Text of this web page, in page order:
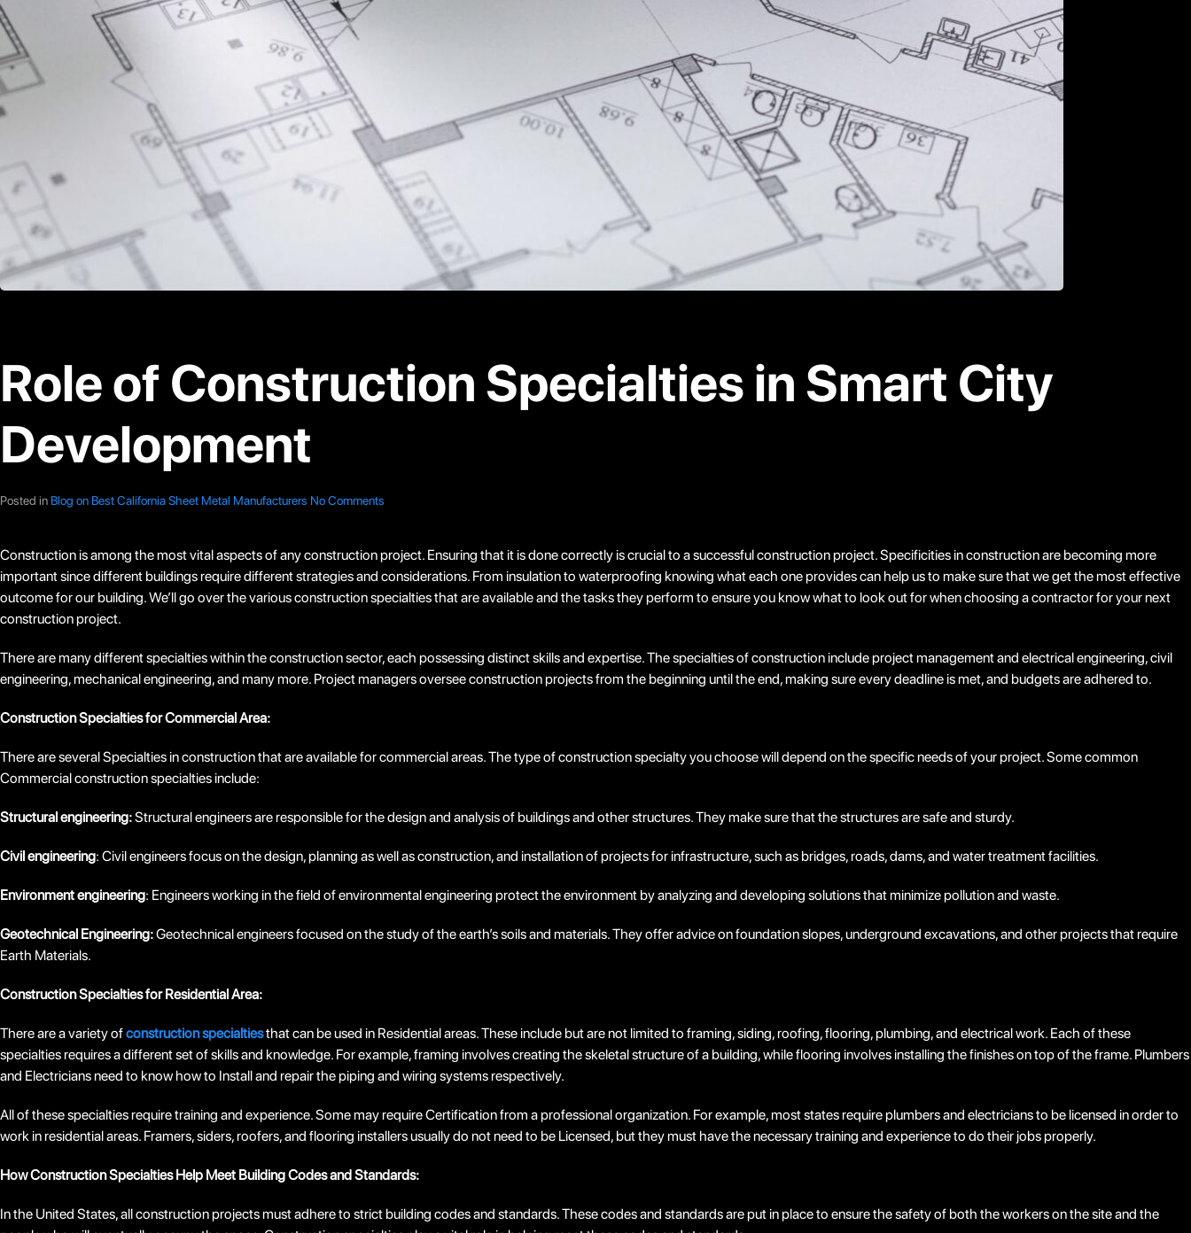
Role of Construction Specialties in Smart City
Development
Posted in Blog on Best California Sheet Metal Manufacturers No Comments
Construction is among the most vital aspects of any construction project. Ensuring that it is done correctly is crucial to a successful construction project. Specificities in construction are becoming more
important since different buildings require different strategies and considerations. From insulation to waterproofing knowing what each one provides can help us to make sure that we get the most effective
outcome for our building. We’ll go over the various construction specialties that are available and the tasks they perform to ensure you know what to look out for when choosing a contractor for your next
construction project.
There are many different specialties within the construction sector, each possessing distinct skills and expertise. The specialties of construction include project management and electrical engineering, civil
engineering, mechanical engineering, and many more. Project managers oversee construction projects from the beginning until the end, making sure every deadline is met, and budgets are adhered to.
Construction Specialties for Commercial Area:
There are several Specialties in construction that are available for commercial areas. The type of construction specialty you choose will depend on the specific needs of your project. Some common
Commercial construction specialties include:
Structural engineering:Structural engineers are responsible for the design and analysis of buildings and other structures. They make sure that the structures are safe and sturdy.
Civil engineering: Civil engineers focus on the design, planning as well as construction, and installation of projects for infrastructure, such as bridges, roads, dams, and water treatment facilities.
Environment engineering: Engineers working in the field of environmental engineering protect the environment by analyzing and developing solutions that minimize pollution and waste.
Geotechnical Engineering:Geotechnical engineers focused on the study of the earth’s soils and materials. They offer advice on foundation slopes, underground excavations, and other projects that require
Earth Materials.
Construction Specialties for Residential Area:
There are a variety ofconstruction specialtiesthat can be used in Residential areas. These include but are not limited to framing, siding, roofing, flooring, plumbing, and electrical work. Each of these
specialties requires a different set of skills and knowledge. For example, framing involves creating the skeletal structure of a building, while flooring involves installing the finishes on top of the frame. Plumbers
and Electricians need to know how to Install and repair the piping and wiring systems respectively.
All of these specialties require training and experience. Some may require Certification from a professional organization. For example, most states require plumbers and electricians to be licensed in order to
work in residential areas. Framers, siders, roofers, and flooring installers usually do not need to be Licensed, but they must have the necessary training and experience to do their jobs properly.
How Construction Specialties Help Meet Building Codes and Standards:
In the United States, all construction projects must adhere to strict building codes and standards. These codes and standards are put in place to ensure the safety of both the workers on the site and the